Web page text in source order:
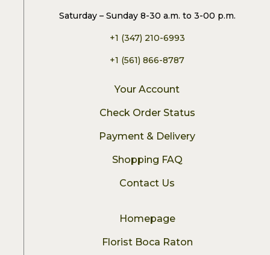
Saturday – Sunday 8-30 a.m. to 3-00 p.m.
+1 (347) 210-6993
+1 (561) 866-8787
Your Account
Check Order Status
Payment & Delivery
Shopping FAQ
Contact Us
Homepage
Florist Boca Raton